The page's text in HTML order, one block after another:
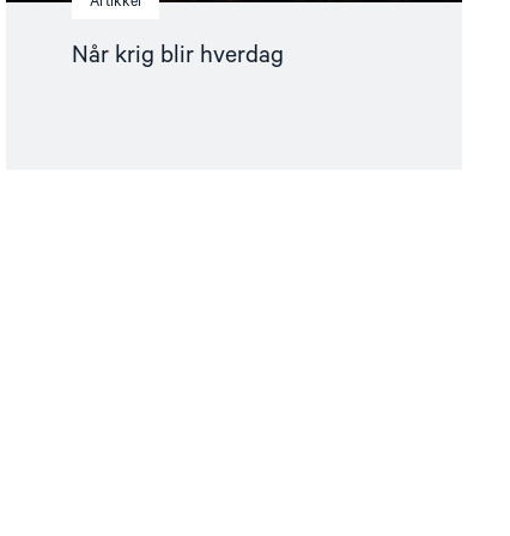
Når krig blir hverdag